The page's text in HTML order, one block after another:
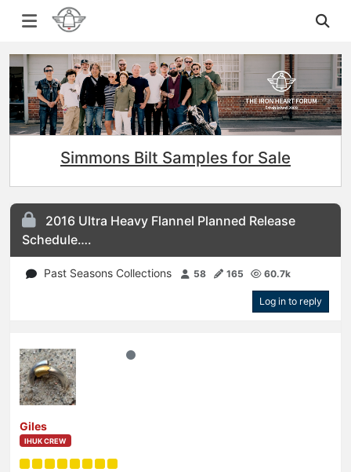
Simmons Bilt Samples for Sale
2016 Ultra Heavy Flannel Planned Release
Schedule….
Past Seasons Collections 58 165 60.7k
Log in to reply
Giles
IHUK CREW